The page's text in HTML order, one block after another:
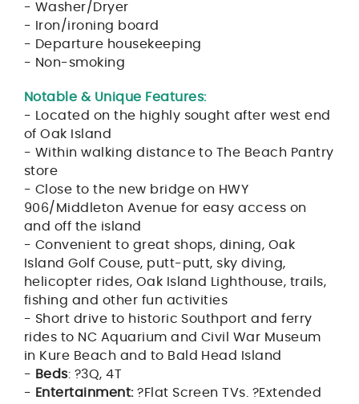
- Washer/Dryer
- Iron/ironing board
- Departure housekeeping
- Non-smoking
Notable & Unique Features:
- Located on the highly sought after west end
of Oak Island
- Within walking distance to The Beach Pantry
store
- Close to the new bridge on HWY
906/Middleton Avenue for easy access on
and off the island
- Convenient to great shops, dining, Oak
Island Golf Couse, putt-putt, sky diving,
helicopter rides, Oak Island Lighthouse, trails,
fishing and other fun activities
- Short drive to historic Southport and ferry
rides to NC Aquarium and Civil War Museum
in Kure Beach and to Bald Head Island
- Beds: ?3Q, 4T
- Entertainment:?Flat Screen TVs. ?Extended